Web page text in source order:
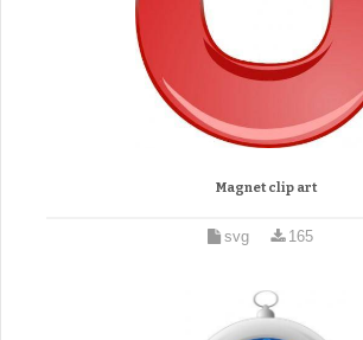
Magnet clip art
svg 165